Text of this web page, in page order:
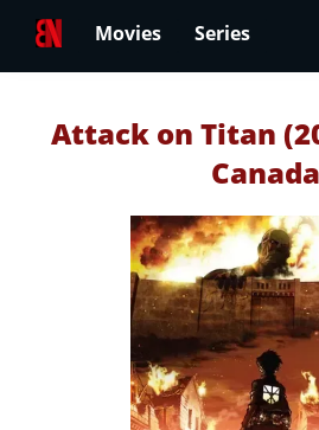
Movies Series
Attack on Titan
Canada